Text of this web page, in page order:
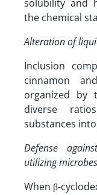
solubility and
the chemical
Alteration of
Inclusion
cinnamon
organized by
diverse
substances
Defense
utilizing microbes
When β-